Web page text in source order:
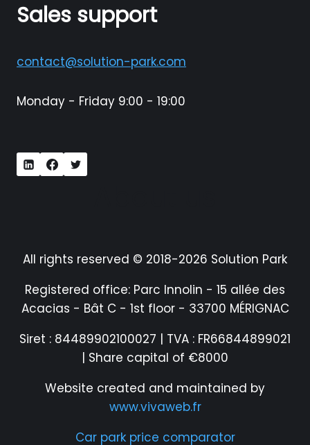
Sales support
contact@solution-park.com
Monday - Friday 9:00 - 19:00
All rights reserved © 2018-2026 Solution Park
Registered office: Parc Innolin - 15 allée des
Acacias - Bât C - 1st floor - 33700 MÉRIGNAC
Siret : 84489902100027 | TVA : FR66844899021
| Share capital of €8000
Website created and maintained by
www.vivaweb.fr
Car park price comparator